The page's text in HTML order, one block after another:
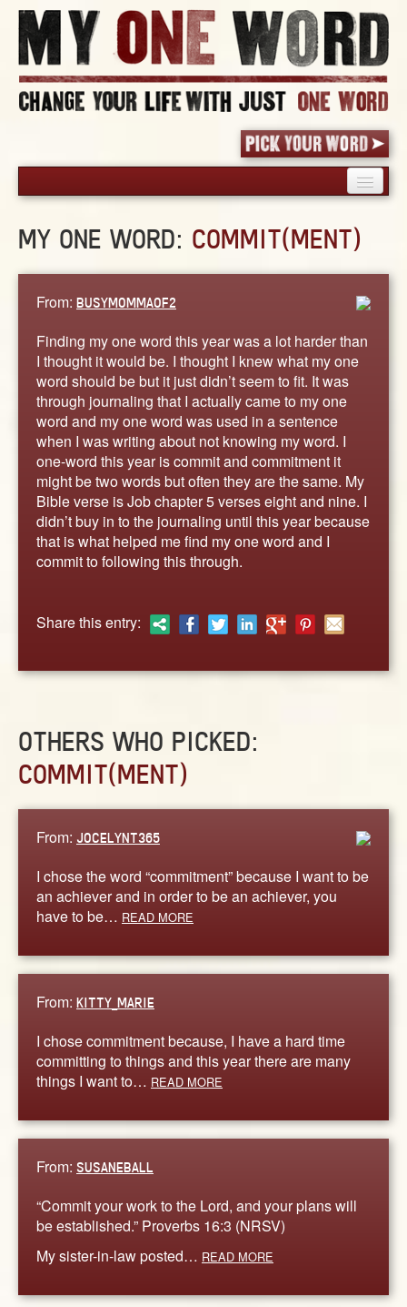
PICK YOUR WORD
BLOG
WORDS
STORIES
ABOUT
CONTACT US
MY ONE WORD: COMMIT(MENT)
From: BUSYMOMMAOF2
Finding my one word this year was a lot harder than
I thought it would be. I thought I knew what my one
word should be but it just didn’t seem to fit. It was
through journaling that I actually came to my one
word and my one word was used in a sentence
when I was writing about not knowing my word. I
one-word this year is commit and commitment it
might be two words but often they are the same. My
Bible verse is Job chapter 5 verses eight and nine. I
didn’t buy in to the journaling until this year because
that is what helped me find my one word and I
commit to following this through.
Share this entry:
OTHERS WHO PICKED:
COMMIT(MENT)
From: JOCELYNT365
I chose the word “commitment” because I want to be
an achiever and in order to be an achiever, you
have to be… READ MORE
From: KITTY_MARIE
I chose commitment because, I have a hard time
committing to things and this year there are many
things I want to… READ MORE
From: SUSANEBALL
“Commit your work to the Lord, and your plans will
be established.” Proverbs 16:3 (NRSV)
My sister-in-law posted… READ MORE